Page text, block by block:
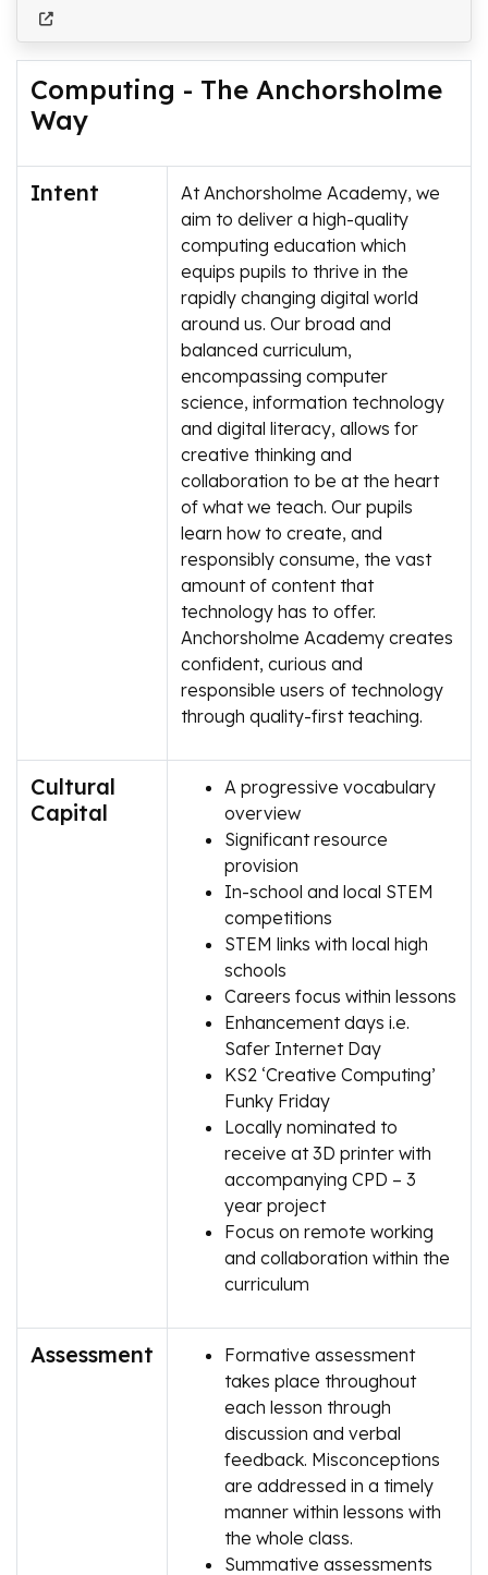
Computing - The Anchorsholme
Way
Intent
At Anchorsholme Academy, we
aim to deliver a high-quality
computing education which
equips pupils to thrive in the
rapidly changing digital world
around us. Our broad and
balanced curriculum,
encompassing computer
science, information technology
and digital literacy, allows for
creative thinking and
collaboration to be at the heart
of what we teach. Our pupils
learn how to create, and
responsibly consume, the vast
amount of content that
technology has to offer.
Anchorsholme Academy creates
confident, curious and
responsible users of technology
through quality-first teaching.
Cultural
Capital
A progressive vocabulary
overview
Significant resource
provision
In-school and local STEM
competitions
STEM links with local high
schools
Careers focus within lessons
Enhancement days i.e.
Safer Internet Day
KS2 ‘Creative Computing’
Funky Friday
Locally nominated to
receive at 3D printer with
accompanying CPD – 3
year project
Focus on remote working
and collaboration within the
curriculum
Assessment
Formative assessment
takes place throughout
each lesson through
discussion and verbal
feedback. Misconceptions
are addressed in a timely
manner within lessons with
the whole class.
Summative assessments